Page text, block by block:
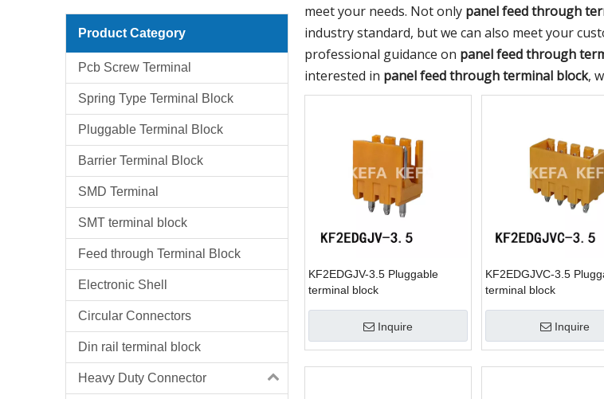
Product Category
Pcb Screw Terminal
Spring Type Terminal Block
Pluggable Terminal Block
Barrier Terminal Block
SMD Terminal
SMT terminal block
Feed through Terminal Block
Electronic Shell
Circular Connectors
Din rail terminal block
Heavy Duty Connector
meet your needs. Not only panel feed through
industry standard, but we can also meet your
professional guidance on panel feed through
interested in panel feed through terminal block,
KF2EDGJV-3.5 Pluggable
terminal block
Inquire
KF2EDGJVC-3.5
terminal block
Inquire